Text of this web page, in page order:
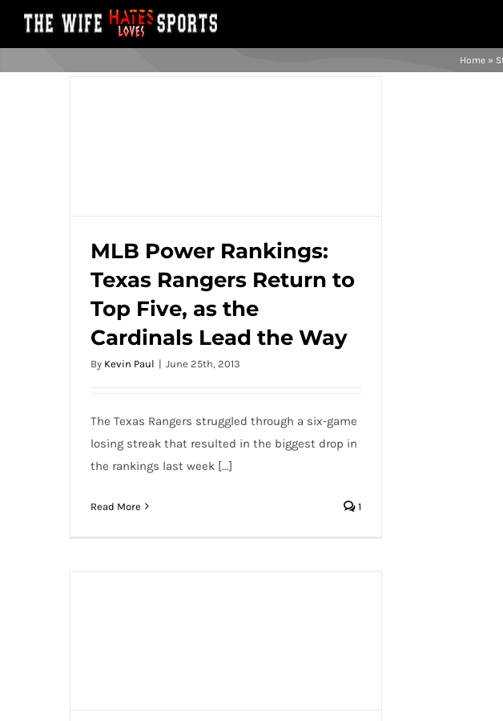
Home»
MLB Power Rankings: Texas Rangers
Return to Top Five, as the Cardinals Lead
the Way
MLB Power Rankings:
Texas Rangers Return to
Top Five, as the
Cardinals Lead the Way
By Kevin Paul | June 25th, 2013
The Texas Rangers struggled through a six-game
losing streak that resulted in the biggest drop in
the rankings last week [...]
Read More 1